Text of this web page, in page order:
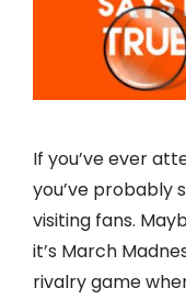
If you’ve ever
you’ve probably
visiting fans.
it’s March
rivalry game